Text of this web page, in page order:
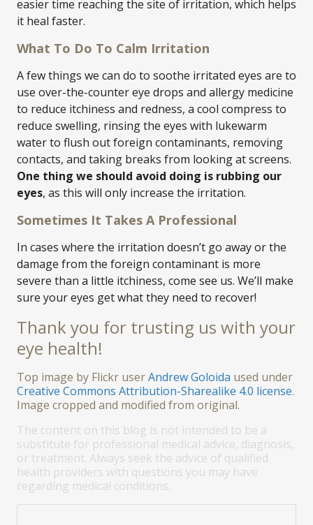
easier time reaching the site of irritation, which helps
it heal faster.
What To Do To Calm Irritation
A few things we can do to soothe irritated eyes are to
use over-the-counter eye drops and allergy medicine
to reduce itchiness and redness, a cool compress to
reduce swelling, rinsing the eyes with lukewarm
water to flush out foreign contaminants, removing
contacts, and taking breaks from looking at screens.
One thing we should avoid doing is rubbing our
eyes, as this will only increase the irritation.
Sometimes It Takes A Professional
In cases where the irritation doesn’t go away or the
damage from the foreign contaminant is more
severe than a little itchiness, come see us. We’ll make
sure your eyes get what they need to recover!
Thank you for trusting us with your
eye health!
Top image by Flickr userAndrew Goloida used under
Creative Commons Attribution-Sharealike 4.0 license.
Image cropped and modified from original.
The content on this blog is not intended to be a
substitute for professional medical advice, diagnosis,
or treatment. Always seek the advice of qualified
health providers with questions you may have
regarding medical conditions.